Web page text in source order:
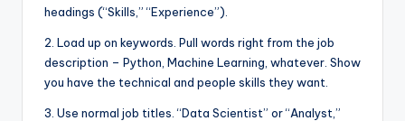
headings (“Skills,” “Experience”).
2. Load up on keywords. Pull words right from the job
description – Python, Machine Learning, whatever. Show
you have the technical and people skills they want.
3. Use normal job titles. “Data Scientist” or “Analyst,”